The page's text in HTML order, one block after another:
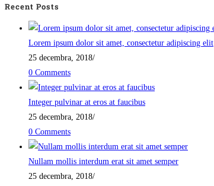
Recent Posts
Lorem ipsum dolor sit amet, consectetur adipiscing elit
25 decembra, 2018/
0 Comments
Integer pulvinar at eros at faucibus
25 decembra, 2018/
0 Comments
Nullam mollis interdum erat sit amet semper
25 decembra, 2018/